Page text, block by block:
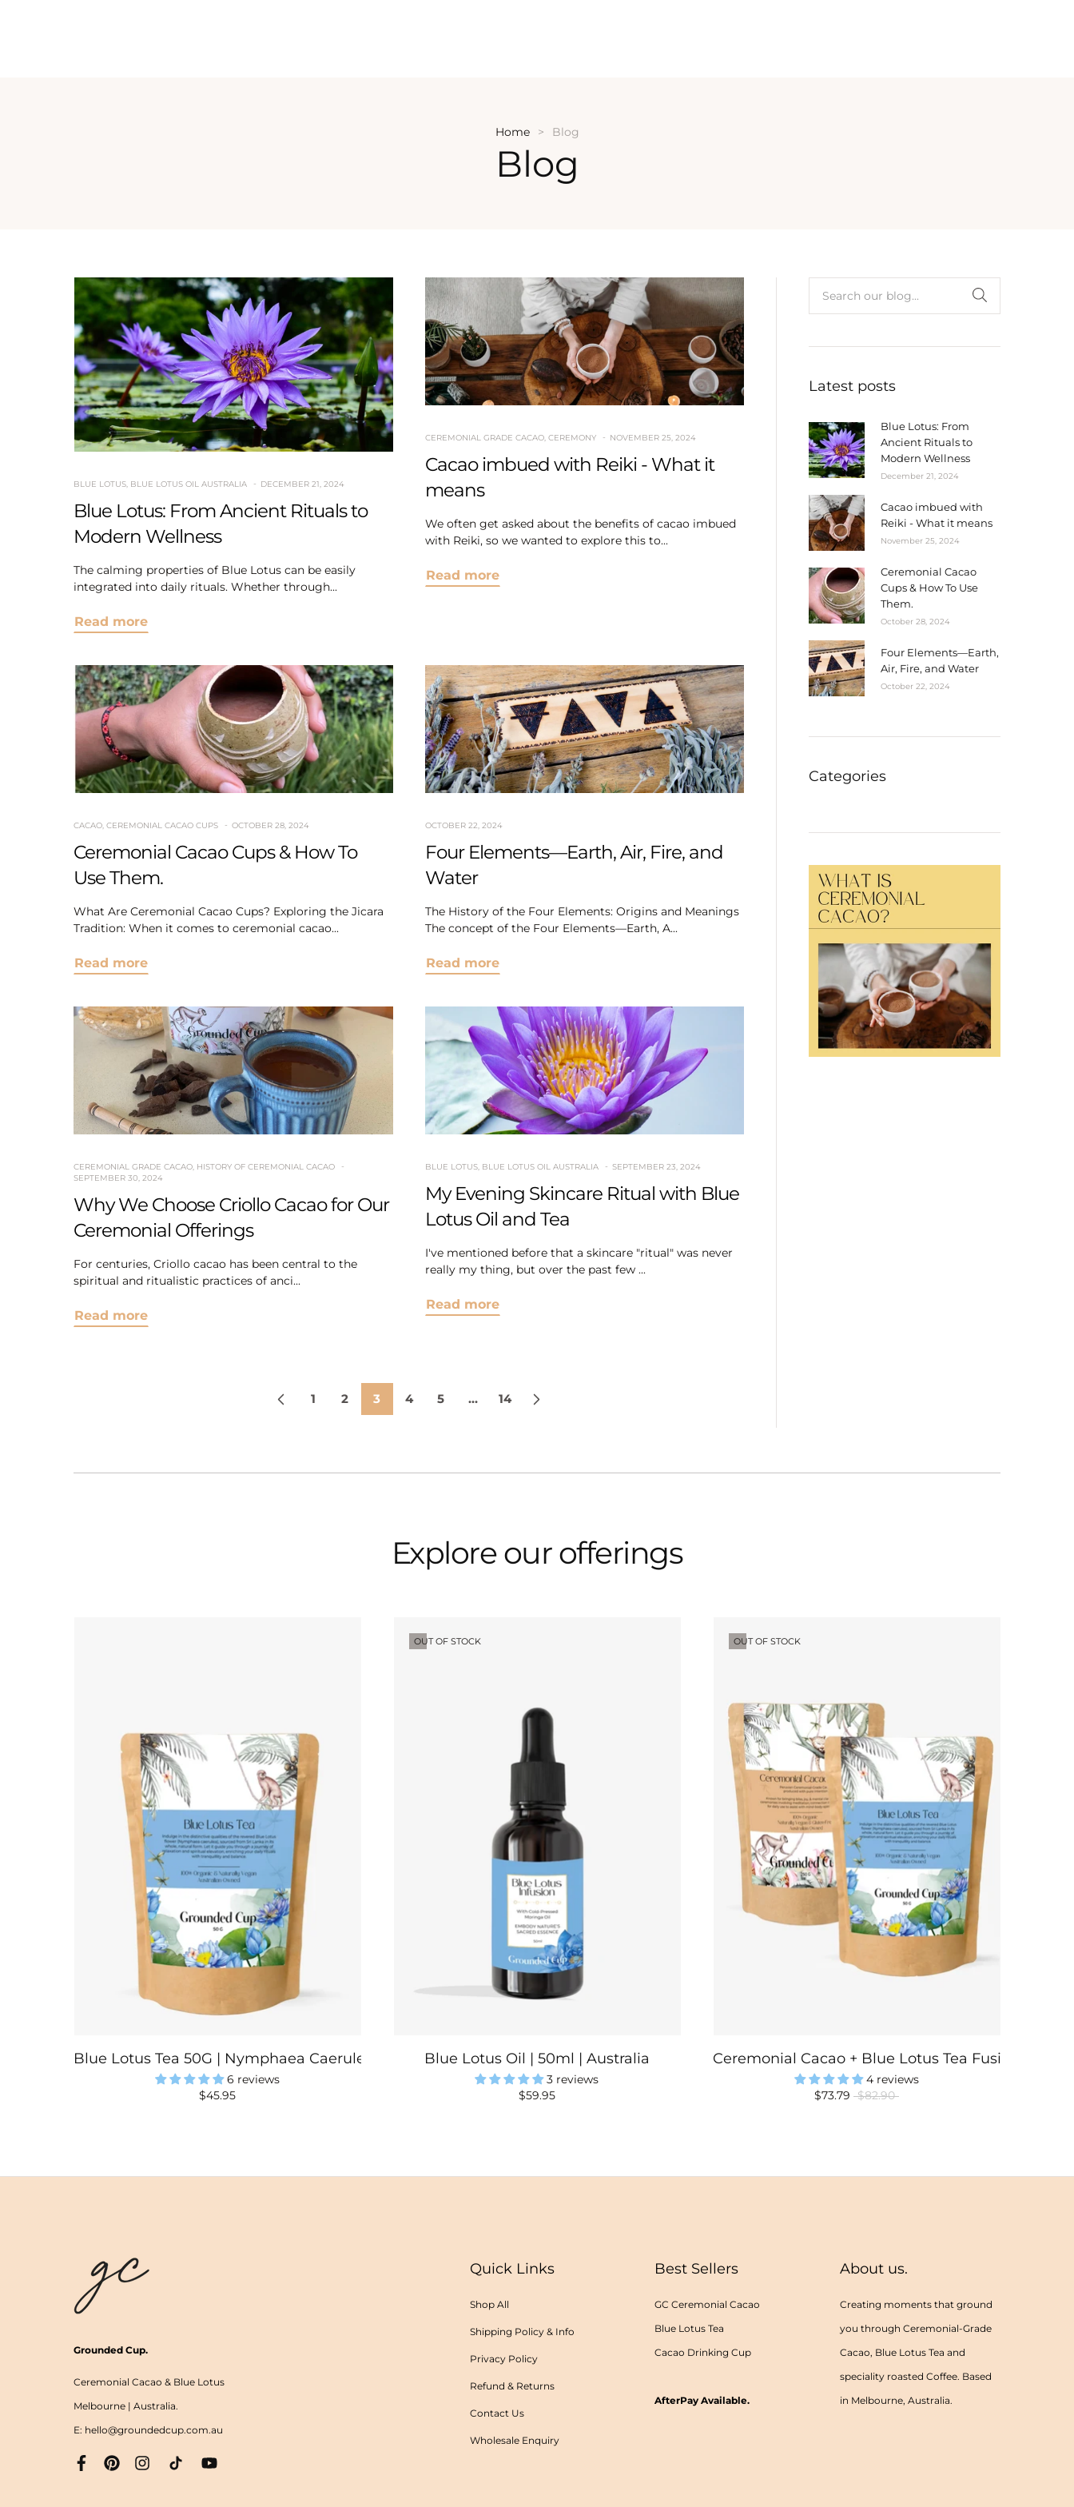
Home Blog
Blog
BLUE LOTUS, BLUE LOTUS OIL AUSTRALIA DECEMBER 21, 2024
Blue Lotus: From Ancient Rituals to
Modern Wellness
The calming properties of Blue Lotus can be easily
integrated into daily rituals. Whether through...
Read more
CEREMONIAL GRADE CACAO, CEREMONY NOVEMBER 25, 2024
Cacao imbued with Reiki - What it
means
We often get asked about the benefits of cacao imbued
with Reiki, so we wanted to explore this to...
Read more
CACAO, CEREMONIAL CACAO CUPS OCTOBER 28, 2024
Ceremonial Cacao Cups & How To
Use Them.
What Are Ceremonial Cacao Cups? Exploring the Jicara
Tradition: When it comes to ceremonial cacao...
Read more
OCTOBER 22, 2024
Four Elements—Earth, Air, Fire, and
Water
The History of the Four Elements: Origins and Meanings
The concept of the Four Elements—Earth, A...
Read more
CEREMONIAL GRADE CACAO HISTORY OF CEREMONIAL CACAO
SEPTEMBER 30, 2024
Why We Choose Criollo Cacao for Our
Ceremonial Offerings
For centuries, Criollo cacao has been central to the
spiritual and ritualistic practices of anci...
Read more
BLUE LOTUS, BLUE LOTUS OIL AUSTRALIA SEPTEMBER 23, 2024
My Evening Skincare Ritual with Blue
Lotus Oil and Tea
I've mentioned before that a skincare "ritual" was never
really my thing, but over the past few ...
Read more
1 2 3 4 5 … 14
Latest posts
Blue Lotus: From
Ancient Rituals to
Modern Wellness
December 21, 2024
Cacao imbued with
Reiki - What it means
November 25, 2024
Ceremonial Cacao
Cups & How To Use
Them.
October 28, 2024
Four Elements—Earth,
Air, Fire, and Water
October 22, 2024
Categories
Explore our offerings
Blue Lotus Tea 50G | Nymphaea Caerulea | Australia
6 reviews
$45.95
OUT OF STOCK
Blue Lotus Oil | 50ml | Australia
3 reviews
$59.95
OUT OF STOCK
Ceremonial Cacao + Blue Lotus Tea Fusion
4 reviews
$73.79 $82.90
Grounded Cup.
Ceremonial Cacao & Blue Lotus
Melbourne | Australia.
E: hello@groundedcup.com.au
Quick Links
Shop All
Shipping Policy & Info
Privacy Policy
Refund & Returns
Contact Us
Wholesale Enquiry
Best Sellers
GC Ceremonial Cacao
Blue Lotus Tea
Cacao Drinking Cup
AfterPay Available.
About us.
Creating moments that ground
you through Ceremonial-Grade
Cacao, Blue Lotus Tea and
speciality roasted Coffee. Based
in Melbourne, Australia.